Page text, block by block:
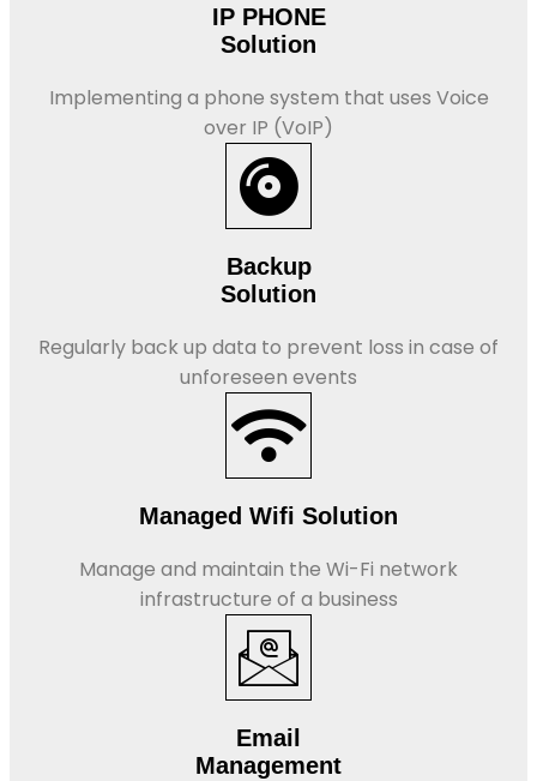
IP PHONE
Solution
Implementing a phone system that uses Voice
over IP (VoIP)
Backup
Solution
Regularly back up data to prevent loss in case of
unforeseen events
Managed Wifi Solution
Manage and maintain the Wi-Fi network
infrastructure of a business
Email
Management